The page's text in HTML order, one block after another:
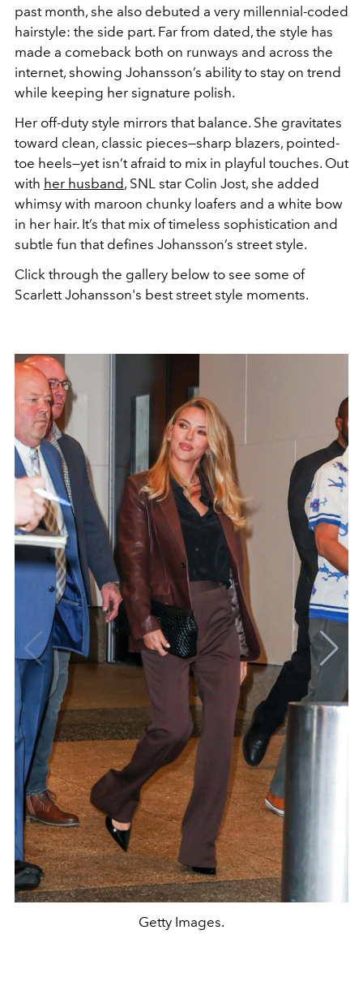
past month, she also debuted a very millennial-coded
hairstyle: the side part. Far from dated, the style has
made a comeback both on runways and across the
internet, showing Johansson’s ability to stay on trend
while keeping her signature polish.
Her off-duty style mirrors that balance. She gravitates
toward clean, classic pieces—sharp blazers, pointed-
toe heels—yet isn’t afraid to mix in playful touches. Out
with her husband, SNL star Colin Jost, she added
whimsy with maroon chunky loafers and a white bow
in her hair. It’s that mix of timeless sophistication and
subtle fun that defines Johansson’s street style.
Click through the gallery below to see some of
Scarlett Johansson's best street style moments.
Getty Images.